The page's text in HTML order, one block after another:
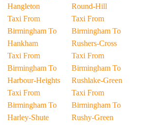
Hangleton
Taxi From
Birmingham To
Hankham
Taxi From
Birmingham To
Harbour-Heights
Taxi From
Birmingham To
Harley-Shute
Round-Hill
Taxi From
Birmingham To
Rushers-Cross
Taxi From
Birmingham To
Rushlake-Green
Taxi From
Birmingham To
Rushy-Green